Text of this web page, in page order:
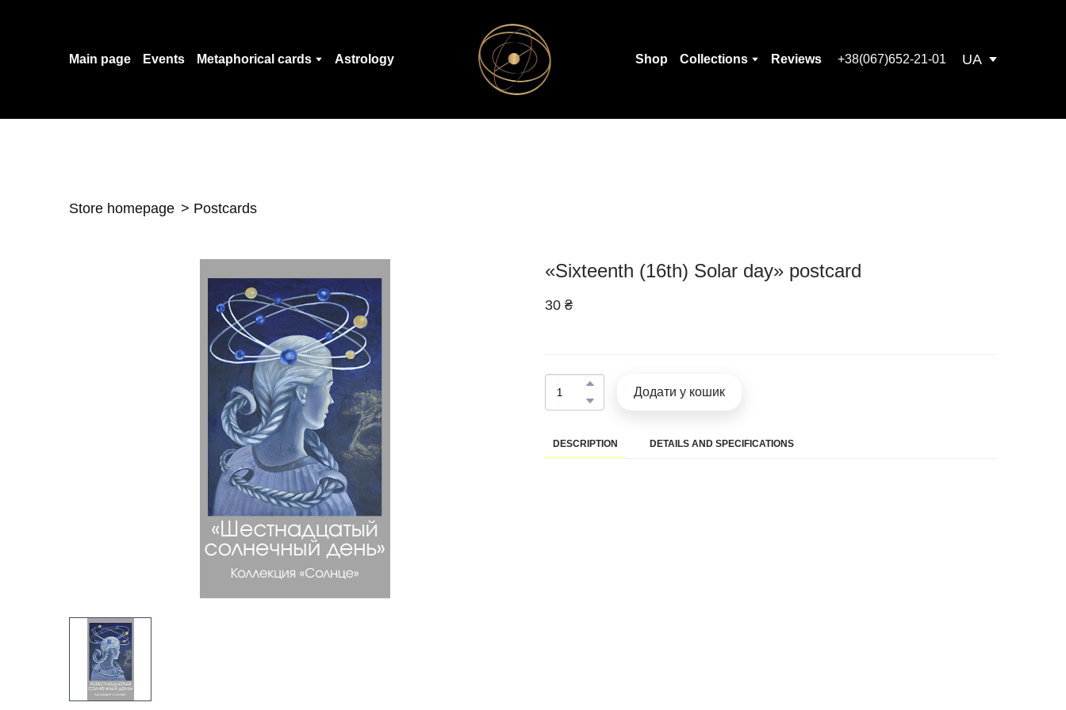
Main page Events Metaphorical cards Astrology Shop Collections Reviews +38(067)652-21-01 UA
Store homepage Postcards
«Sixteenth (16th) Solar day» postcard
30 ₴
Додати у кошик
DESCRIPTION DETAILS AND SPECIFICATIONS